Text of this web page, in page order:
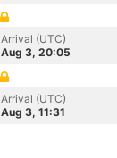
Arrival (UTC)
Aug 3, 20:05
Arrival (UTC)
Aug 3, 11:31